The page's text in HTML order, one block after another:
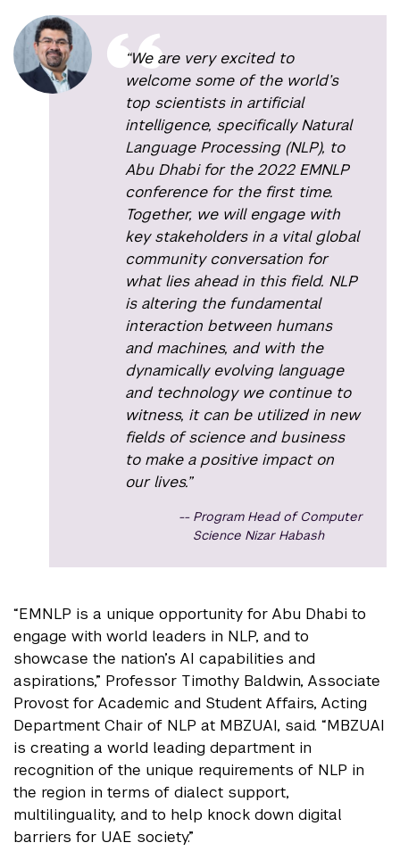
“We are very excited to
welcome some of the world’s
top scientists in artificial
intelligence, specifically Natural
Language Processing (NLP), to
Abu Dhabi for the 2022 EMNLP
conference for the first time.
Together, we will engage with
key stakeholders in a vital global
community conversation for
what lies ahead in this field. NLP
is altering the fundamental
interaction between humans
and machines, and with the
dynamically evolving language
and technology we continue to
witness, it can be utilized in new
fields of science and business
to make a positive impact on
our lives.”
Program Head of Computer
Science Nizar Habash
“EMNLP is a unique opportunity for Abu Dhabi to
engage with world leaders in NLP, and to
showcase the nation’s AI capabilities and
aspirations,” Professor Timothy Baldwin, Associate
Provost for Academic and Student Affairs, Acting
Department Chair of NLP at MBZUAI, said. “MBZUAI
is creating a world leading department in
recognition of the unique requirements of NLP in
the region in terms of dialect support,
multilinguality, and to help knock down digital
barriers for UAE society.”